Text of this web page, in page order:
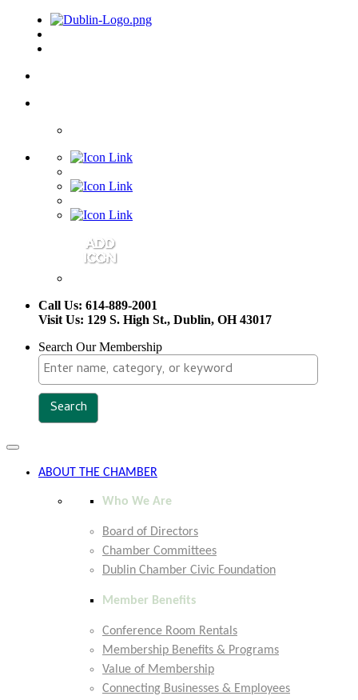
Call Us: 614-889-2001
Visit Us: 129 S. High St., Dublin, OH 43017
Search Our Membership
Toggle
navigation
ABOUT THE CHAMBER
Who We Are
Board of Directors
Chamber Committees
Dublin Chamber Civic Foundation
Member Benefits
Conference Room Rentals
Membership Benefits & Programs
Value of Membership
Connecting Businesses & Employees